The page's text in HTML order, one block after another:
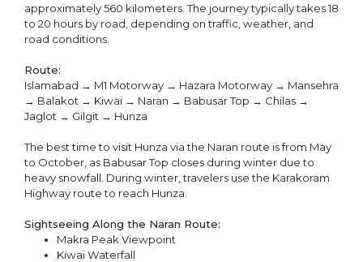
approximately 560 kilometers. The journey typically takes 18
to 20 hours by road, depending on traffic, weather, and
road conditions.
Route:
Islamabad → M1 Motorway → Hazara Motorway → Mansehra
→ Balakot → Kiwai → Naran → Babusar Top → Chilas →
Jaglot → Gilgit → Hunza
The best time to visit Hunza via the Naran route is from May
to October, as Babusar Top closes during winter due to
heavy snowfall. During winter, travelers use the Karakoram
Highway route to reach Hunza.
Sightseeing Along the Naran Route:
Makra Peak Viewpoint
Kiwai Waterfall